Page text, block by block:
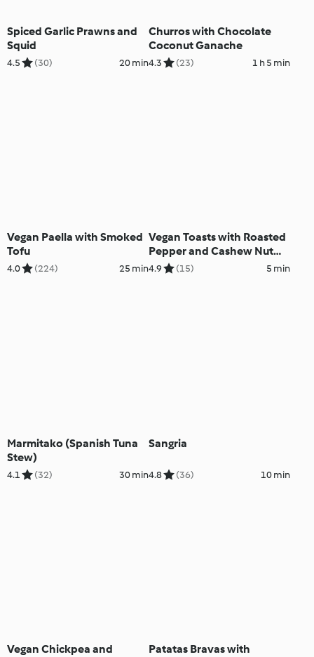
Spiced Garlic Prawns and
Squid
4.5 (30) 20 min
Churros with Chocolate
Coconut Ganache
4.3 (23) 1 h 5 min
Vegan Paella with Smoked
Tofu
4.0 (224) 25 min
Vegan Toasts with Roasted
Pepper and Cashew Nut
Paste
4.9 (15) 5 min
Marmitako (Spanish Tuna
Stew)
4.1 (32) 30 min
Sangria
4.8 (36) 10 min
Vegan Chickpea and
Patatas Bravas with